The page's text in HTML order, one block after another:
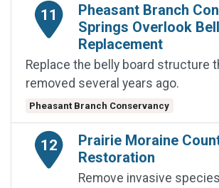
11
Pheasant Branch
Springs Overlook
Replacement
Replace the belly board structure
removed several years ago.
Pheasant Branch Conservancy
12
Prairie Moraine
Restoration
Remove invasive